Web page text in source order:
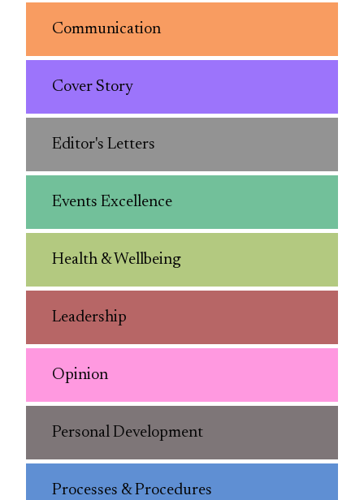
Communication
Cover Story
Editor's Letters
Events Excellence
Health & Wellbeing
Leadership
Opinion
Personal Development
Processes & Procedures